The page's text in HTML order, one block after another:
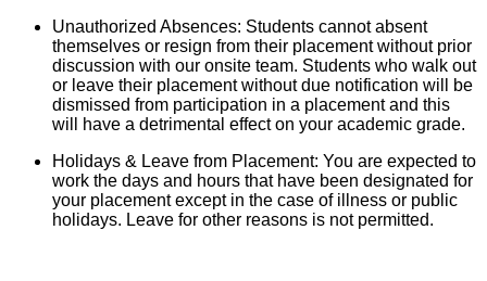
Unauthorized Absences: Students cannot absent
themselves or resign from their placement without prior
discussion with our onsite team. Students who walk out
or leave their placement without due notification will be
dismissed from participation in a placement and this
will have a detrimental effect on your academic grade.
Holidays & Leave from Placement: You are expected to
work the days and hours that have been designated for
your placement except in the case of illness or public
holidays. Leave for other reasons is not permitted.